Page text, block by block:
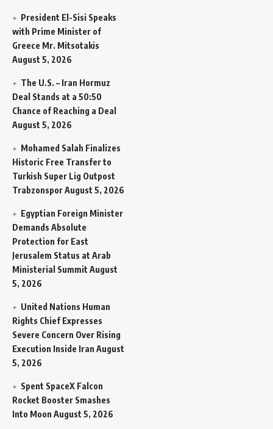
President El-Sisi Speaks
with Prime Minister of
Greece Mr. Mitsotakis
August 5, 2026
The U.S. – Iran Hormuz
Deal Stands at a 50:50
Chance of Reaching a Deal
August 5, 2026
Mohamed Salah Finalizes
Historic Free Transfer to
Turkish Super Lig Outpost
TrabzonsporAugust 5, 2026
Egyptian Foreign Minister
Demands Absolute
Protection for East
Jerusalem Status at Arab
Ministerial Summit August
5, 2026
United Nations Human
Rights Chief Expresses
Severe Concern Over Rising
Execution Inside Iran August
5, 2026
Spent SpaceX Falcon
Rocket Booster Smashes
Into Moon August 5, 2026